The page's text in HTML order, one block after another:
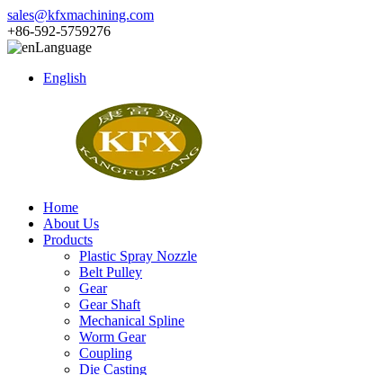
sales@kfxmachining.com
+86-592-5759276
Language
English
Home
About Us
Products
Plastic Spray Nozzle
Belt Pulley
Gear
Gear Shaft
Mechanical Spline
Worm Gear
Coupling
Die Casting